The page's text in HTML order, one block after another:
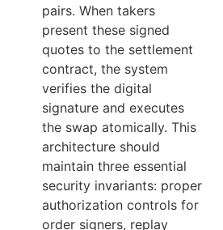
pairs. When takers
present these signed
quotes to the settlement
contract, the system
verifies the digital
signature and executes
the swap atomically. This
architecture should
maintain three essential
security invariants: proper
authorization controls for
order signers, replay